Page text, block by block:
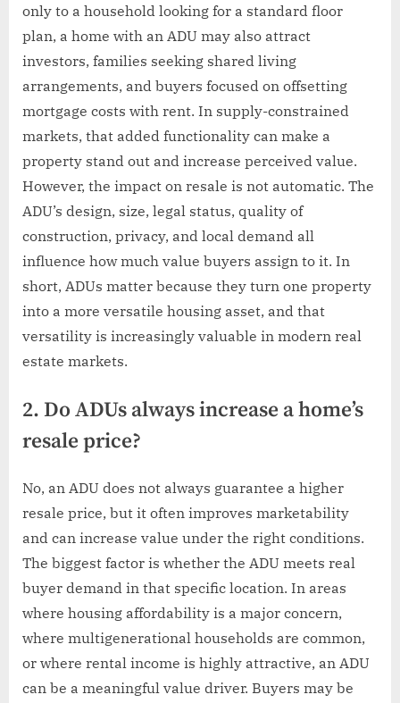
only to a household looking for a standard floor
plan, a home with an ADU may also attract
investors, families seeking shared living
arrangements, and buyers focused on offsetting
mortgage costs with rent. In supply-constrained
markets, that added functionality can make a
property stand out and increase perceived value.
However, the impact on resale is not automatic. The
ADU’s design, size, legal status, quality of
construction, privacy, and local demand all
influence how much value buyers assign to it. In
short, ADUs matter because they turn one property
into a more versatile housing asset, and that
versatility is increasingly valuable in modern real
estate markets.
2. Do ADUs always increase a home’s
resale price?
No, an ADU does not always guarantee a higher
resale price, but it often improves marketability
and can increase value under the right conditions.
The biggest factor is whether the ADU meets real
buyer demand in that specific location. In areas
where housing affordability is a major concern,
where multigenerational households are common,
or where rental income is highly attractive, an ADU
can be a meaningful value driver. Buyers may be